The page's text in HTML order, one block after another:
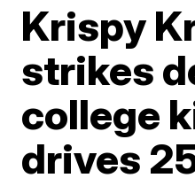
Krispy
strikes
college
drives